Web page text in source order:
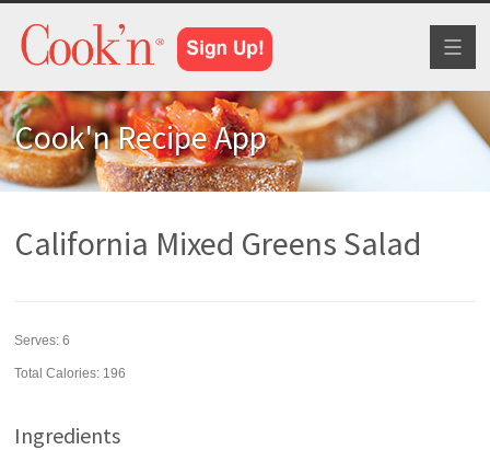
Cook'n Recipe App
California Mixed Greens Salad
Serves:6
Total Calories: 196
Ingredients